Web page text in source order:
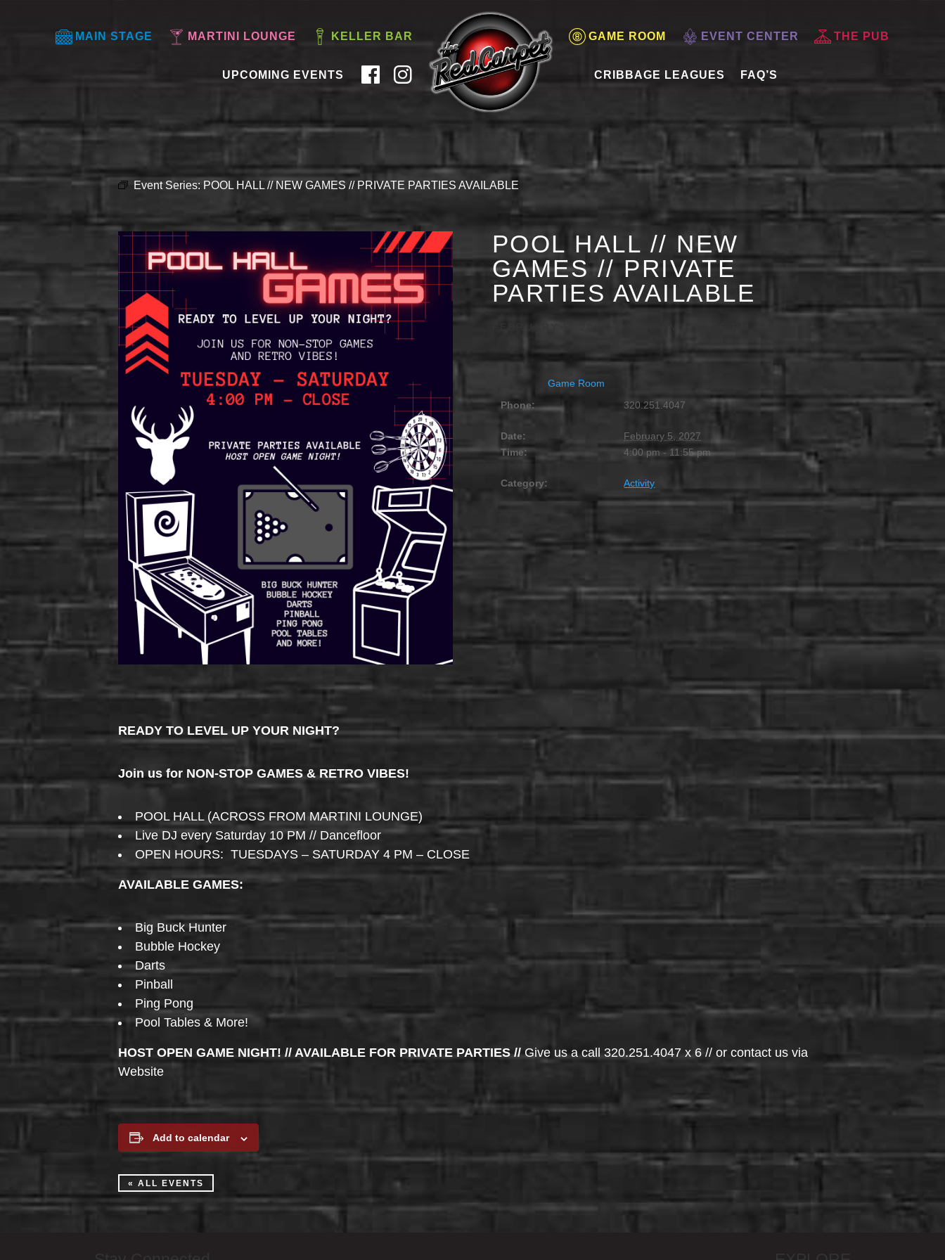
MAIN STAGE MARTINI LOUNGE KELLER BAR GAME ROOM EVENT CENTER THE PUB
UPCOMING EVENTS CRIBBAGE LEAGUES FAQ’S
Event Series: POOL HALL // NEW GAMES // PRIVATE PARTIES AVAILABLE
POOL HALL // NEW
GAMES // PRIVATE
PARTIES AVAILABLE
FEBRUARY 5, 2027 @ 4:00 PM
Game Room
Phone:
320.251.4047
Date:
February 5, 2027
Time:
4:00 pm - 11:55 pm
Category: Activity
READY TO LEVEL UP YOUR NIGHT?
Join us for NON-STOP GAMES & RETRO VIBES!
POOL HALL (ACROSS FROM MARTINI LOUNGE)
Live DJ every Saturday 10 PM // Dancefloor
OPEN HOURS: TUESDAYS – SATURDAY 4 PM – CLOSE
AVAILABLE GAMES:
Big Buck Hunter
Bubble Hockey
Darts
Pinball
Ping Pong
Pool Tables & More!
HOST OPEN GAME NIGHT! // AVAILABLE FOR PRIVATE PARTIES //Give us a call 320.251.4047 x 6 // or contact us via
Website
Add to calendar
« ALL EVENTS